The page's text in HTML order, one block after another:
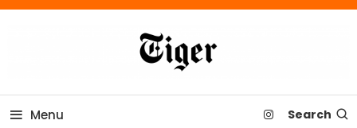
Skip
Tiger Newspaper
Menu Search